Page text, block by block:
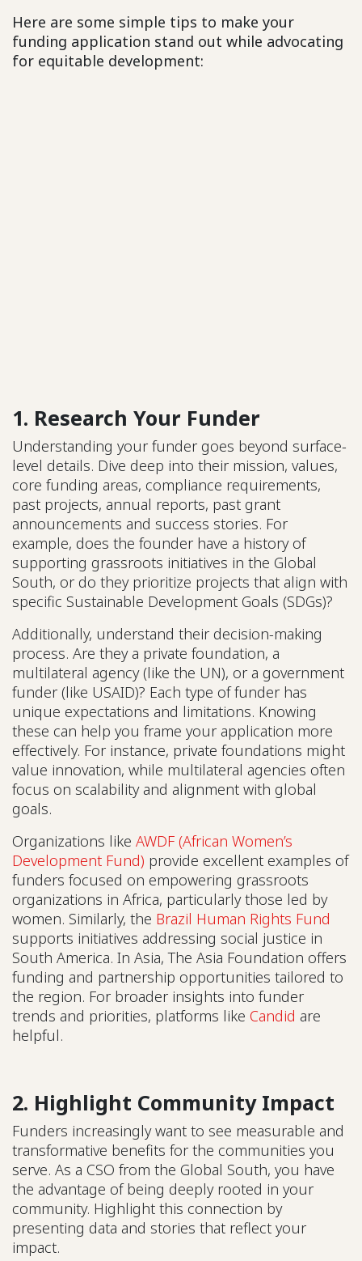
Here are some simple tips to make your
funding application stand out while advocating
for equitable development:
1. Research Your Funder
Understanding your funder goes beyond surface-
level details. Dive deep into their mission, values,
core funding areas, compliance requirements,
past projects, annual reports, past grant
announcements and success stories. For
example, does the founder have a history of
supporting grassroots initiatives in the Global
South, or do they prioritize projects that align with
specific Sustainable Development Goals (SDGs)?
Additionally, understand their decision-making
process. Are they a private foundation, a
multilateral agency (like the UN), or a government
funder (like USAID)? Each type of funder has
unique expectations and limitations. Knowing
these can help you frame your application more
effectively. For instance, private foundations might
value innovation, while multilateral agencies often
focus on scalability and alignment with global
goals.
Organizations like AWDF (African Women’s
Development Fund) provide excellent examples of
funders focused on empowering grassroots
organizations in Africa, particularly those led by
women. Similarly, the Brazil Human Rights Fund
supports initiatives addressing social justice in
South America. In Asia, The Asia Foundation offers
funding and partnership opportunities tailored to
the region. For broader insights into funder
trends and priorities, platforms like Candid are
helpful.
2. Highlight Community Impact
Funders increasingly want to see measurable and
transformative benefits for the communities you
serve. As a CSO from the Global South, you have
the advantage of being deeply rooted in your
community. Highlight this connection by
presenting data and stories that reflect your
impact.